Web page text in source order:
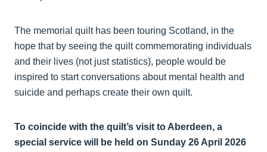
The memorial quilt has been touring Scotland, in the
hope that by seeing the quilt commemorating individuals
and their lives (not just statistics), people would be
inspired to start conversations about mental health and
suicide and perhaps create their own quilt.
To coincide with the quilt’s visit to Aberdeen, a
special service will be held on Sunday 26 April 2026